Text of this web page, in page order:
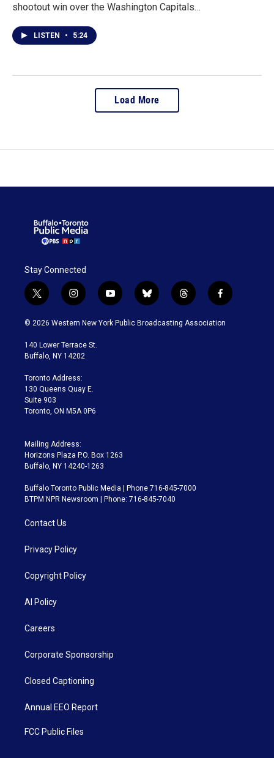
shootout win over the Washington Capitals…
LISTEN • 5:24
Load More
Stay Connected
t
w
i
t
e
i
n
s
a
g
a
m
y
o
u
b
l
u
t
h
r
f
a
c
© 2026 Western New York Public Broadcasting Association
140 Lower Terrace St.
Buffalo, NY 14202
Toronto Address:
130 Queens Quay E.
Suite 903
Toronto, ON M5A 0P6
Mailing Address:
Horizons Plaza P.O. Box 1263
Buffalo, NY 14240-1263
Buffalo Toronto Public Media | Phone 716-845-7000
BTPM NPR Newsroom | Phone: 716-845-7040
Contact Us
Privacy Policy
Copyright Policy
AI Policy
Careers
Corporate Sponsorship
Closed Captioning
Annual EEO Report
FCC Public Files